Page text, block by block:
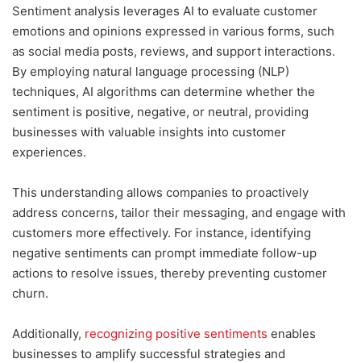
Sentiment analysis leverages AI to evaluate customer
emotions and opinions expressed in various forms, such
as social media posts, reviews, and support interactions.
By employing natural language processing (NLP)
techniques, AI algorithms can determine whether the
sentiment is positive, negative, or neutral, providing
businesses with valuable insights into customer
experiences.
This understanding allows companies to proactively
address concerns, tailor their messaging, and engage with
customers more effectively. For instance, identifying
negative sentiments can prompt immediate follow-up
actions to resolve issues, thereby preventing customer
churn.
Additionally, recognizing positive sentiments enables
businesses to amplify successful strategies and